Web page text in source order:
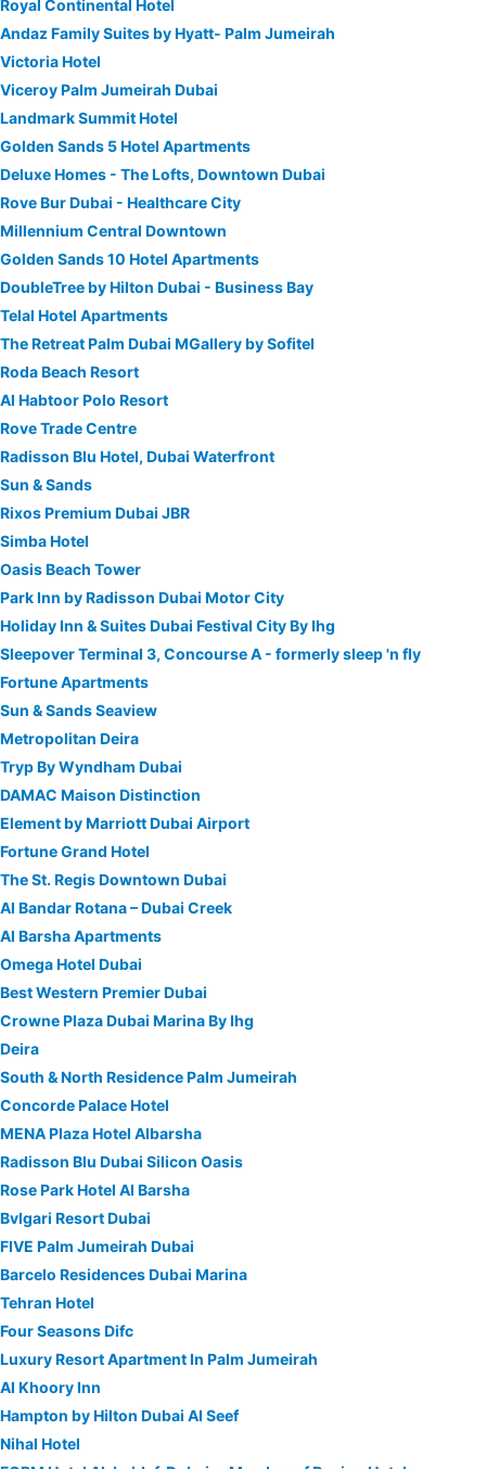
Royal Continental Hotel
Andaz Family Suites by Hyatt- Palm Jumeirah
Victoria Hotel
Viceroy Palm Jumeirah Dubai
Landmark Summit Hotel
Golden Sands 5 Hotel Apartments
Deluxe Homes - The Lofts, Downtown Dubai
Rove Bur Dubai - Healthcare City
Millennium Central Downtown
Golden Sands 10 Hotel Apartments
DoubleTree by Hilton Dubai - Business Bay
Telal Hotel Apartments
The Retreat Palm Dubai MGallery by Sofitel
Roda Beach Resort
Al Habtoor Polo Resort
Rove Trade Centre
Radisson Blu Hotel, Dubai Waterfront
Sun & Sands
Rixos Premium Dubai JBR
Simba Hotel
Oasis Beach Tower
Park Inn by Radisson Dubai Motor City
Holiday Inn & Suites Dubai Festival City By Ihg
Sleepover Terminal 3, Concourse A - formerly sleep 'n fly
Fortune Apartments
Sun & Sands Seaview
Metropolitan Deira
Tryp By Wyndham Dubai
DAMAC Maison Distinction
Element by Marriott Dubai Airport
Fortune Grand Hotel
The St. Regis Downtown Dubai
Al Bandar Rotana – Dubai Creek
Al Barsha Apartments
Omega Hotel Dubai
Best Western Premier Dubai
Crowne Plaza Dubai Marina By Ihg
Deira
South & North Residence Palm Jumeirah
Concorde Palace Hotel
MENA Plaza Hotel Albarsha
Radisson Blu Dubai Silicon Oasis
Rose Park Hotel Al Barsha
Bvlgari Resort Dubai
FIVE Palm Jumeirah Dubai
Barcelo Residences Dubai Marina
Tehran Hotel
Four Seasons Difc
Luxury Resort Apartment In Palm Jumeirah
Al Khoory Inn
Hampton by Hilton Dubai Al Seef
Nihal Hotel